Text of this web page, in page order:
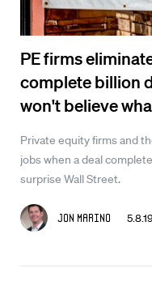
PE firms
complete billion
won't believe
Private equity firms and
jobs when a deal
surprise Wall Street.
Jon Marino